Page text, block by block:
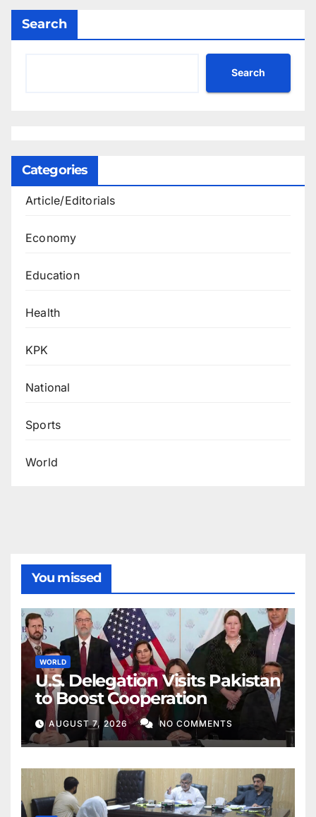
Search
Search
Categories
Article/Editorials
Economy
Education
Health
KPK
National
Sports
World
You missed
WORLD
U.S. Delegation Visits Pakistan
to Boost Cooperation
AUGUST 7, 2026 NO COMMENTS